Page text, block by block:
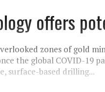
offers
zones of gold
the global COVID-19
surface-based drilling...